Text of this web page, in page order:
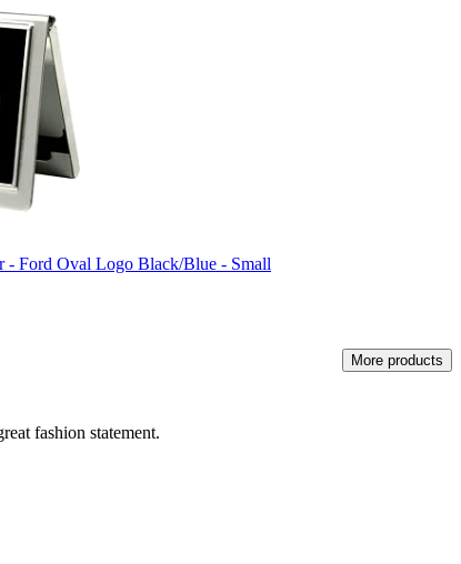
- Ford Oval Logo Black/Blue - Small
More products
fashion statement.